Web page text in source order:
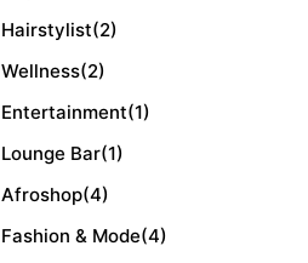
Hairstylist(2)
Wellness(2)
Entertainment(1)
Lounge Bar(1)
Afroshop(4)
Fashion & Mode(4)